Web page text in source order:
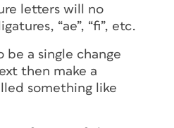
letters will no
“ae”, “fi”, etc.
be a single change
then make a
something like